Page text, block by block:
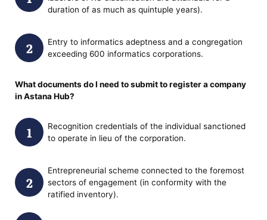
duration of as much as quintuple years).
Entry to informatics adeptness and a congregation
exceeding 600 informatics corporations.
What documents do I need to submitto register a company
in Astana Hub?
Recognition credentials of the individual sanctioned
to operate in lieu of the corporation.
Entrepreneurial scheme connected to the foremost
sectors of engagement (in conformity with the
ratified inventory).